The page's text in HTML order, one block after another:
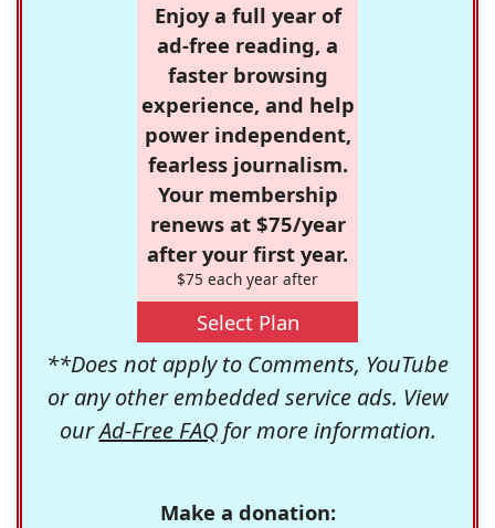
Enjoy a full year of
ad-free reading, a
faster browsing
experience, and help
power independent,
fearless journalism.
Your membership
renews at $75/year
after your first year.
$75 each year after
Select Plan
**Does not apply to Comments, YouTube
or any other embedded service ads. View
ourAd-Free FAQfor more information.
Make a donation: